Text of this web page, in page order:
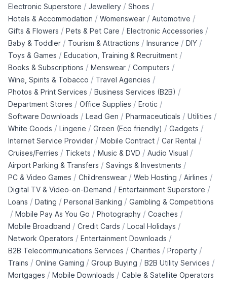
Electronic Superstore / Jewellery / Shoes /
Hotels & Accommodation / Womenswear / Automotive /
Gifts & Flowers / Pets & Pet Care / Electronic Accessories /
Baby & Toddler / Tourism & Attractions / Insurance / DIY /
Toys & Games / Education, Training & Recruitment /
Books & Subscriptions / Menswear / Computers /
Wine, Spirits & Tobacco / Travel Agencies /
Photos & Print Services / Business Services (B2B) /
Department Stores / Office Supplies / Erotic /
Software Downloads / Lead Gen / Pharmaceuticals / Utilities /
White Goods / Lingerie / Green (Eco friendly) / Gadgets /
Internet Service Provider / Mobile Contract / Car Rental /
Cruises/Ferries / Tickets / Music & DVD / Audio Visual /
Airport Parking & Transfers / Savings & Investments /
PC & Video Games / Childrenswear / Web Hosting / Airlines /
Digital TV & Video-on-Demand / Entertainment Superstore /
Loans / Dating / Personal Banking / Gambling & Competitions
/ Mobile Pay As You Go / Photography / Coaches /
Mobile Broadband / Credit Cards / Local Holidays /
Network Operators / Entertainment Downloads /
B2B Telecommunications Services / Charities / Property /
Trains / Online Gaming / Group Buying / B2B Utility Services /
Mortgages / Mobile Downloads / Cable & Satellite Operators